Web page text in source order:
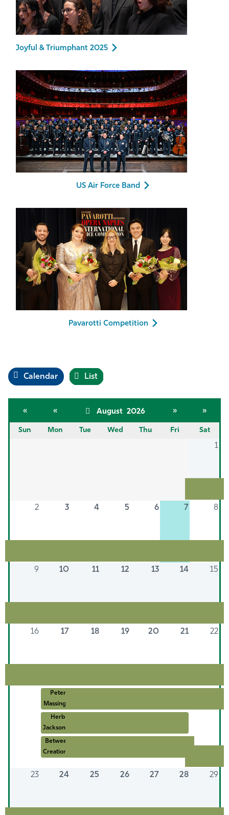
Joyful & Triumphant 2025
US Air Force Band
Pavarotti Competition
Calendar List
« « August 2026 » »
Sun Mon Tue Wed Thu Fri Sat
1
2 3 4 5 6 7 8
9 10 11 12 13 14 15
16 17
Peter
Massing ...
Herb
Jackson: ...
Between
Creation ...
18 19 20 21 22
23 24 25 26 27 28 29